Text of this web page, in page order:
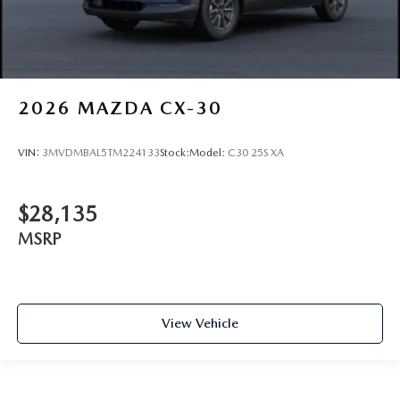
2026 MAZDA CX-30
VIN: 3MVDMBAL5TM224133Stock:Model: C30 25S XA
$28,135
MSRP
View Vehicle